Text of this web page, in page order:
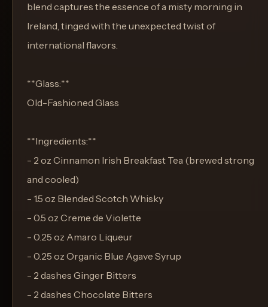
blend captures the essence of a misty morning in
Ireland, tinged with the unexpected twist of
international flavors.
**Glass:**
Old-Fashioned Glass
**Ingredients:**
- 2 oz Cinnamon Irish Breakfast Tea (brewed strong
and cooled)
- 1.5 oz Blended Scotch Whisky
- 0.5 oz Creme de Violette
- 0.25 oz Amaro Liqueur
- 0.25 oz Organic Blue Agave Syrup
- 2 dashes Ginger Bitters
- 2 dashes Chocolate Bitters